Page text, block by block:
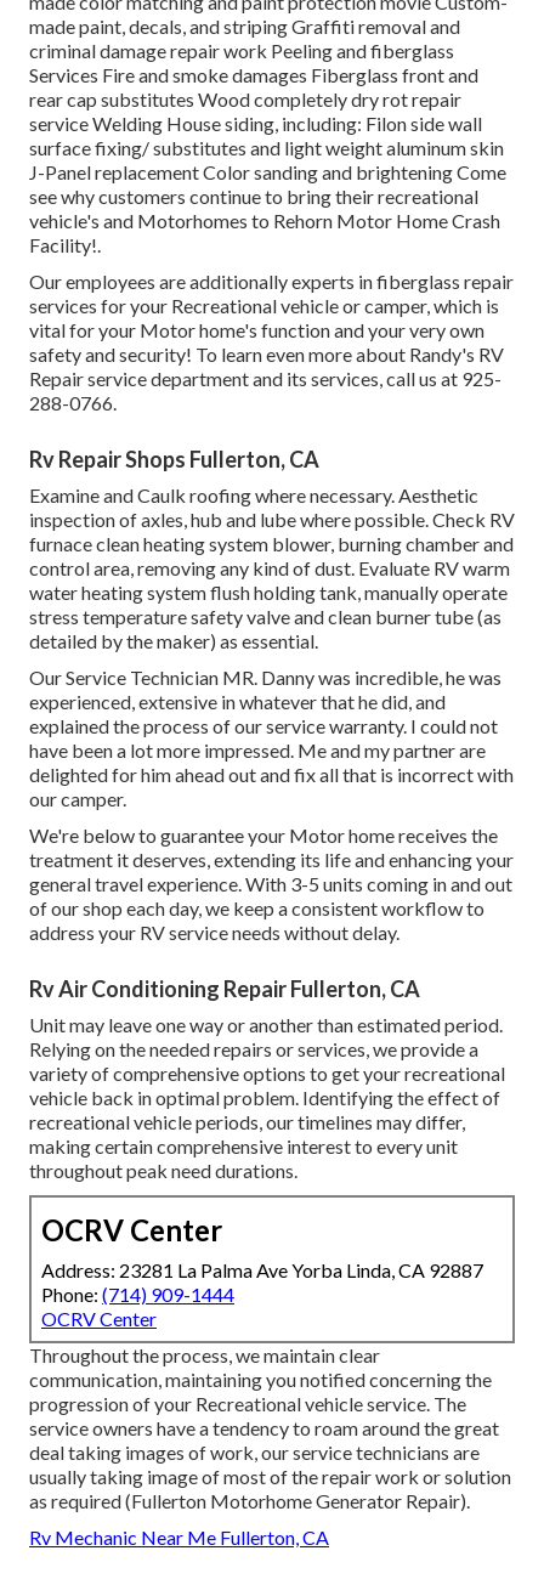
made paint, decals, and striping Graffiti removal and
criminal damage repair work Peeling and fiberglass
Services Fire and smoke damages Fiberglass front and
rear cap substitutes Wood completely dry rot repair
service Welding House siding, including: Filon side wall
surface fixing/ substitutes and light weight aluminum skin
J-Panel replacement Color sanding and brightening Come
see why customers continue to bring their recreational
vehicle's and Motorhomes to Rehorn Motor Home Crash
Facility!.
Our employees are additionally experts in fiberglass repair
services for your Recreational vehicle or camper, which is
vital for your Motor home's function and your very own
safety and security! To learn even more about Randy's RV
Repair service department and its services, call us at 925-
288-0766.
Rv Repair Shops Fullerton, CA
Examine and Caulk roofing where necessary. Aesthetic
inspection of axles, hub and lube where possible. Check RV
furnace clean heating system blower, burning chamber and
control area, removing any kind of dust. Evaluate RV warm
water heating system flush holding tank, manually operate
stress temperature safety valve and clean burner tube (as
detailed by the maker) as essential.
Our Service Technician MR. Danny was incredible, he was
experienced, extensive in whatever that he did, and
explained the process of our service warranty. I could not
have been a lot more impressed. Me and my partner are
delighted for him ahead out and fix all that is incorrect with
our camper.
We're below to guarantee your Motor home receives the
treatment it deserves, extending its life and enhancing your
general travel experience. With 3-5 units coming in and out
of our shop each day, we keep a consistent workflow to
address your RV service needs without delay.
Rv Air Conditioning Repair Fullerton, CA
Unit may leave one way or another than estimated period.
Relying on the needed repairs or services, we provide a
variety of comprehensive options to get your recreational
vehicle back in optimal problem. Identifying the effect of
recreational vehicle periods, our timelines may differ,
making certain comprehensive interest to every unit
throughout peak need durations.
OCRV Center
Address: 23281 La Palma Ave Yorba Linda, CA 92887
Phone: (714) 909-1444
OCRV Center
Throughout the process, we maintain clear
communication, maintaining you notified concerning the
progression of your Recreational vehicle service. The
service owners have a tendency to roam around the great
deal taking images of work, our service technicians are
usually taking image of most of the repair work or solution
as required (Fullerton Motorhome Generator Repair).
Rv Mechanic Near Me Fullerton, CA